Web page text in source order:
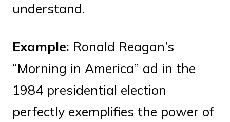
understand.
Example: Ronald Reagan’s
“Morning in America” ad in the
1984 presidential election
perfectly exemplifies the power of